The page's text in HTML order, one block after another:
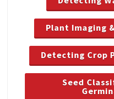
Plant Imaging
Detecting Crop
Seed